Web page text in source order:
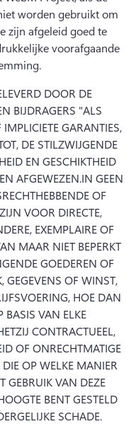
worden gebruikt om
zijn afgeleid goed te
voorafgaande
DOOR DE
BIJDRAGERS "ALS
GARANTIES,
DE STILZWIJGENDE
EN GESCHIKTHEID
AFGEWEZEN.IN GEEN
OF
VOOR DIRECTE,
EXEMPLAIRE OF
MAAR NIET BEPERKT
GOEDEREN OF
GEGEVENS OF WINST,
HOE DAN
BASIS VAN ELKE
CONTRACTUEEL,
OF ONRECHTMATIGE
OP WELKE MANIER
GEBRUIK VAN DEZE
BENT GESTELD
SCHADE.